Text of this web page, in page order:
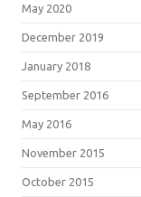
May 2020
December 2019
January 2018
September 2016
May 2016
November 2015
October 2015